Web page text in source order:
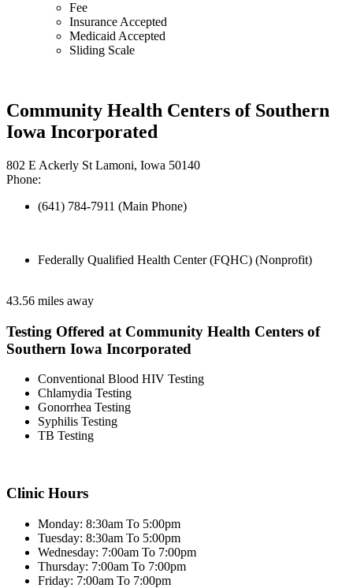
Fee
Insurance Accepted
Medicaid Accepted
Sliding Scale
Community Health Centers of Southern
Iowa Incorporated
802 E Ackerly St Lamoni, Iowa 50140
Phone:
(641) 784-7911 (Main Phone)
Federally Qualified Health Center (FQHC) (Nonprofit)
43.56 miles away
Testing Offered at Community Health Centers of
Southern Iowa Incorporated
Conventional Blood HIV Testing
Chlamydia Testing
Gonorrhea Testing
Syphilis Testing
TB Testing
Clinic Hours
Monday: 8:30am To 5:00pm
Tuesday: 8:30am To 5:00pm
Wednesday: 7:00am To 7:00pm
Thursday: 7:00am To 7:00pm
Friday: 7:00am To 7:00pm